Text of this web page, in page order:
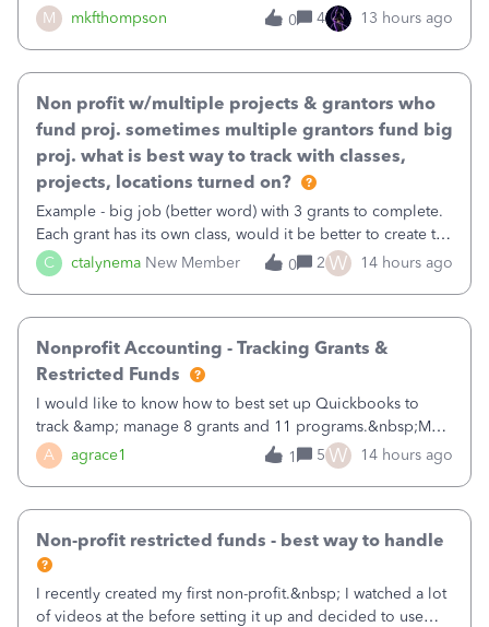
M mkfthompson
continue to pay the monthly minimum QB subscription fee
to access the data. The second account is the only one we
0 4 13 hours ago
C ctalynema New Member
Non profit w/multiple projects & grantors who
fund proj. sometimes multiple grantors fund big
proj. what is best way to track with classes,
projects, locations turned on?
Example - big job (better word) with 3 grants to complete.
Each grant has its own class, would it be better to create the
job as the class and then have a project for each grantor
that points to the class? I want to use time tracking for jobs
0 2 W 14 hours ago
A agrace1
Nonprofit Accounting - Tracking Grants &
Restricted Funds
I would like to know how to best set up Quickbooks to
track &amp; manage 8 grants and 11 programs.&nbsp;My
plan is to input each program (gardening, outreach, etc) as
a Class, and input the grants as specific Customers so I can
1 5 W 14 hours ago
Non-profit restricted funds - best way to handle
I recently created my first non-profit.&nbsp; I watched a lot
of videos at the before setting it up and decided to use